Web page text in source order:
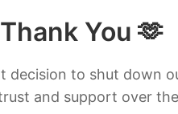
Thank You 🫶
decision to shut down
and support over